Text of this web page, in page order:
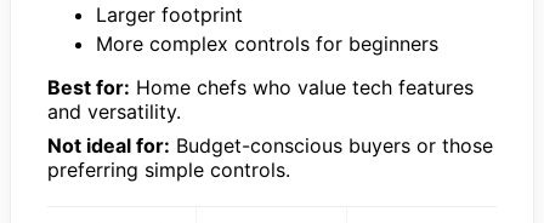
Larger footprint
More complex controls for beginners
Best for: Home chefs who value tech features
and versatility.
Not ideal for: Budget-conscious buyers or those
preferring simple controls.